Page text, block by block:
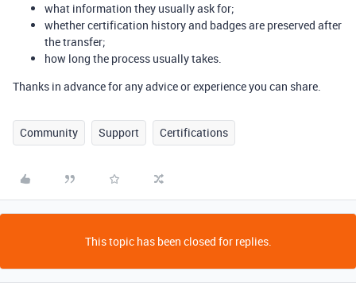
what information they usually ask for;
whether certification history and badges are preserved after
the transfer;
how long the process usually takes.
Thanks in advance for any advice or experience you can share.
Community Support Certifications
This topic has been closed for replies.